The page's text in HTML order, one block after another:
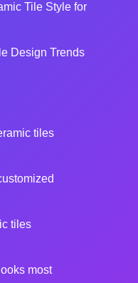
Tile Style for
Design Trends
tiles
tiles
most